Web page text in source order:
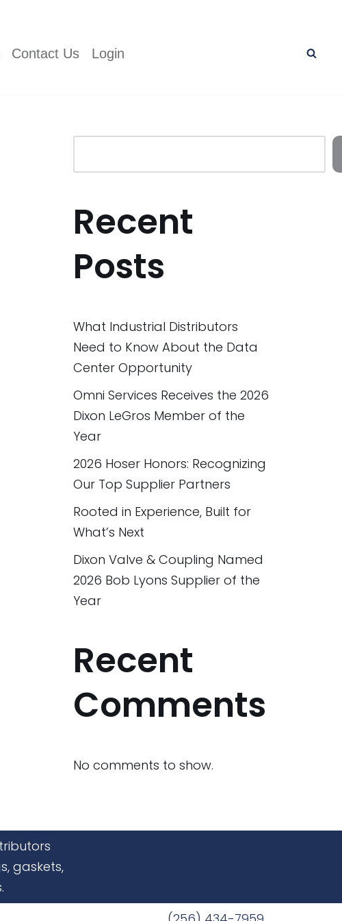
Contact Us Login
Recent
Posts
What Industrial Distributors
Need to Know About the Data
Center Opportunity
Omni Services Receives the 2026
Dixon LeGros Member of the
Year
2026 Hoser Honors: Recognizing
Our Top Supplier Partners
Rooted in Experience, Built for
What’s Next
Dixon Valve & Coupling Named
2026 Bob Lyons Supplier of the
Year
Recent
Comments
No comments to show.
gaskets,